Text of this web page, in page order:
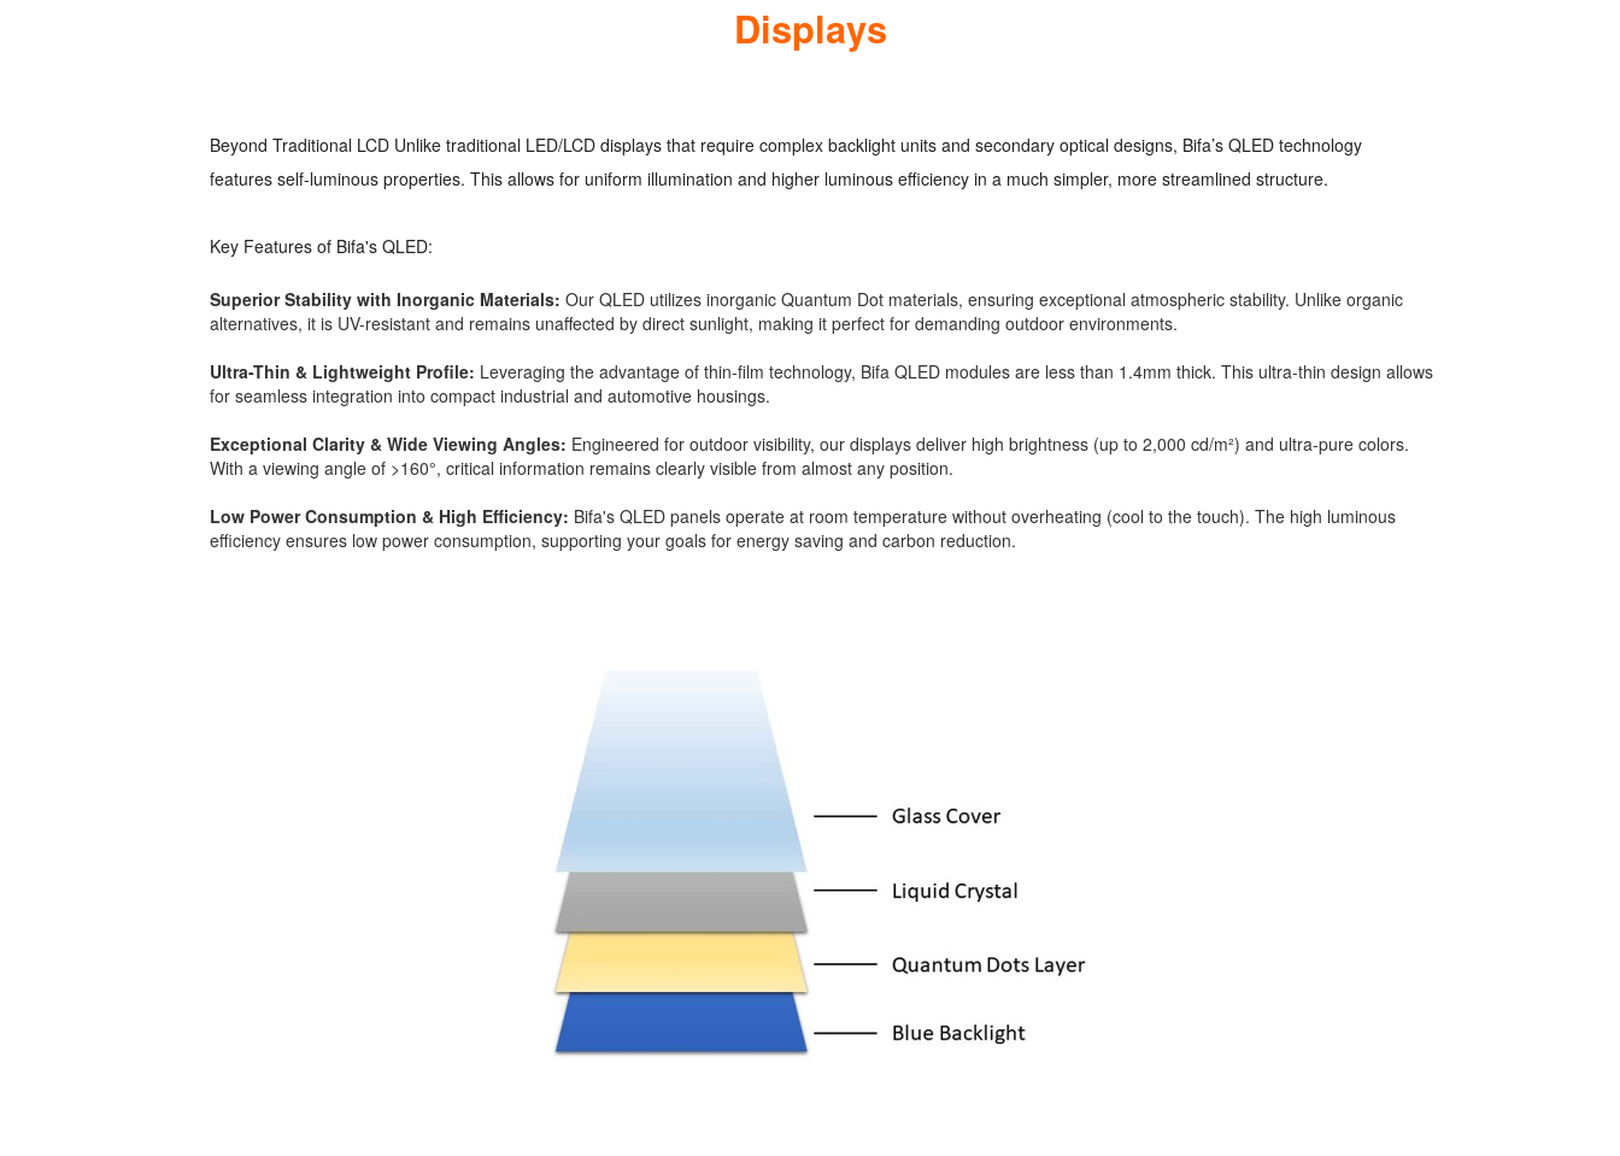
Displays
Beyond Traditional LCD Unlike traditional LED/LCD displays that require complex backlight units and secondary optical designs, Bifa’s QLED technology
features self-luminous properties. This allows for uniform illumination and higher luminous efficiency in a much simpler, more streamlined structure.
Key Features of Bifa's QLED:
Superior Stability with Inorganic Materials: Our QLED utilizes inorganic Quantum Dot materials, ensuring exceptional atmospheric stability. Unlike organic
alternatives, it is UV-resistant and remains unaffected by direct sunlight, making it perfect for demanding outdoor environments.
Ultra-Thin & Lightweight Profile: Leveraging the advantage of thin-film technology, Bifa QLED modules are less than 1.4mm thick. This ultra-thin design allows
for seamless integration into compact industrial and automotive housings.
Exceptional Clarity & Wide Viewing Angles: Engineered for outdoor visibility, our displays deliver high brightness (up to 2,000 cd/m²) and ultra-pure colors.
With a viewing angle of >160°, critical information remains clearly visible from almost any position.
Low Power Consumption & High Efficiency: Bifa's QLED panels operate at room temperature without overheating (cool to the touch). The high luminous
efficiency ensures low power consumption, supporting your goals for energy saving and carbon reduction.